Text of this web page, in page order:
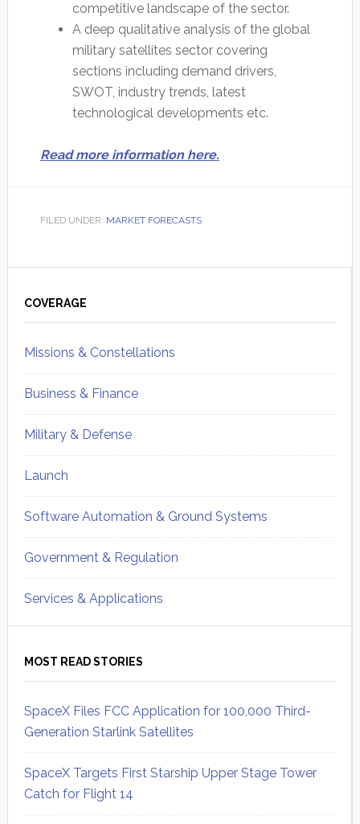
competitive landscape of the sector.
A deep qualitative analysis of the global
military satellites sector covering
sections including demand drivers,
SWOT, industry trends, latest
technological developments etc.
Read more information here.
FILED UNDER: MARKET FORECASTS
Sidebar
COVERAGE
Missions & Constellations
Business & Finance
Military & Defense
Launch
Software Automation & Ground Systems
Government & Regulation
Services & Applications
MOST READ STORIES
SpaceX Files FCC Application for 100,000 Third-
Generation Starlink Satellites
SpaceX Targets First Starship Upper Stage Tower
Catch for Flight 14